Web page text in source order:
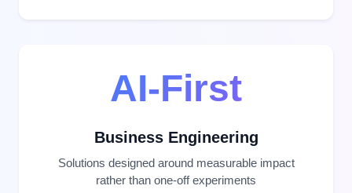
AI-First
Business Engineering
Solutions designed around measurable impact
rather than one-off experiments